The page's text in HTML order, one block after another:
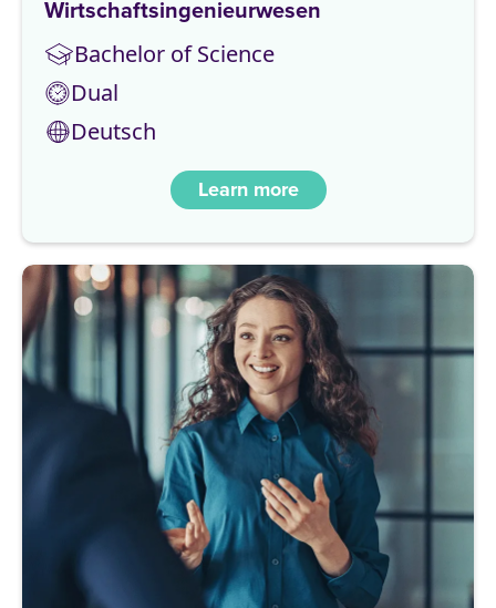
Wirtschaftsingenieurwesen
Bachelor of Science
Dual
Deutsch
Learn more